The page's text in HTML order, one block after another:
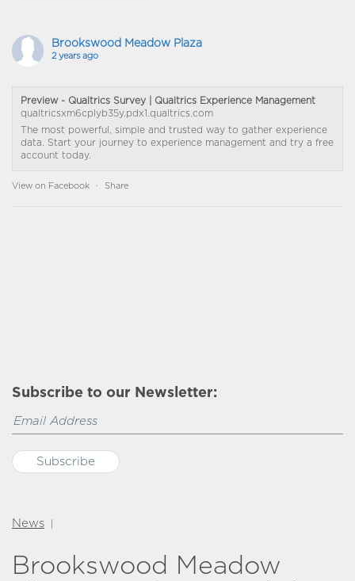
Brookswood Meadow Plaza
2 years ago
Preview - Qualtrics Survey | Qualtrics Experience Management
qualtricsxm6cplyb35y.pdx1.qualtrics.com
The most powerful, simple and trusted way to gather experience
data. Start your journey to experience management and try a free
account today.
View on Facebook · Share
Subscribe to our Newsletter:
News
Brookswood Meadow